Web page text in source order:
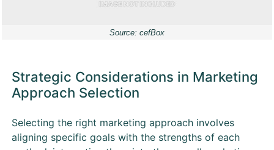
Source: cefBox
Strategic Considerations in Marketing
Approach Selection
Selecting the right marketing approach involves
aligning specific goals with the strengths of each